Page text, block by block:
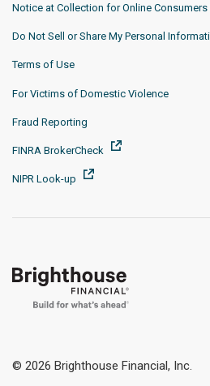
Notice at Collection for Online Consumers
Do Not Sell or Share My Personal
Terms of Use
For Victims of Domestic Violence
Fraud Reporting
FINRA BrokerCheck
NIPR Look-up
© 2026 Brighthouse Financial, Inc.